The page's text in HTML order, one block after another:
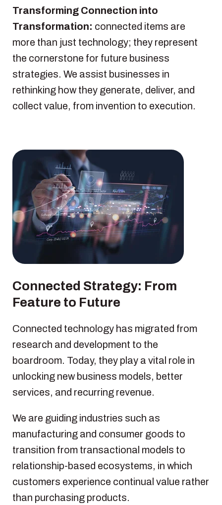
Transforming Connection into
Transformation: connected items are
more than just technology; they represent
the cornerstone for future business
strategies. We assist businesses in
rethinking how they generate, deliver, and
collect value, from invention to execution.
Connected Strategy: From
Feature to Future
Connected technology has migrated from
research and development to the
boardroom. Today, they play a vital role in
unlocking new business models, better
services, and recurring revenue.
We are guiding industries such as
manufacturing and consumer goods to
transition from transactional models to
relationship-based ecosystems, in which
customers experience continual value rather
than purchasing products.